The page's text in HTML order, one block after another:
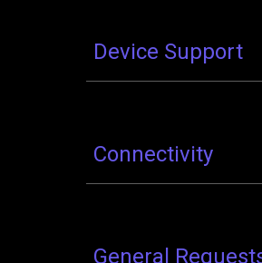
Device Support
Connectivity
General